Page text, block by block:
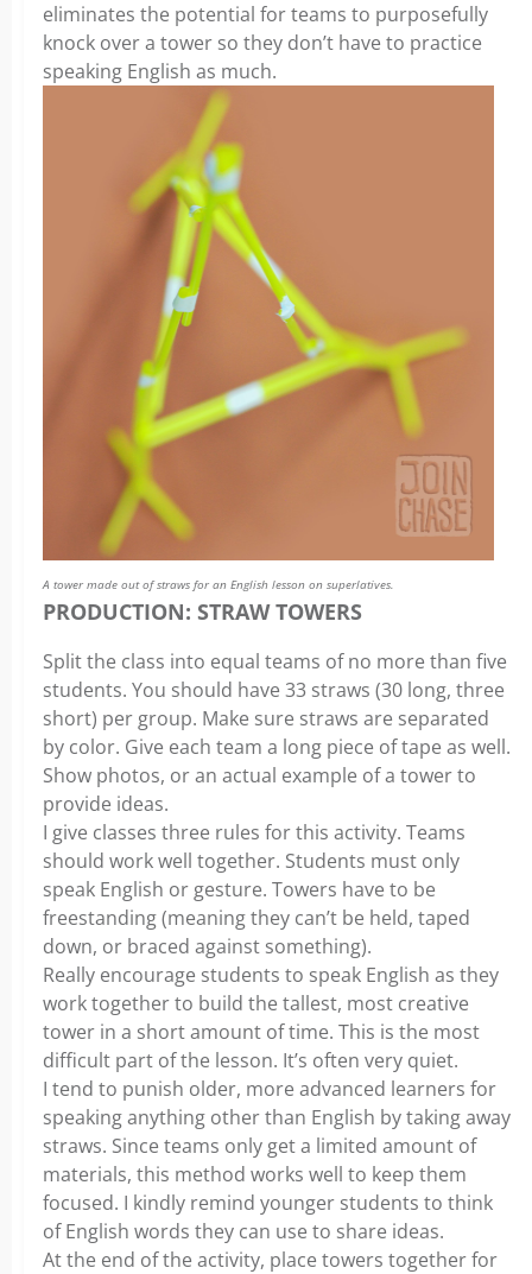
eliminates the potential for teams to purposefully
knock over a tower so they don’t have to practice
speaking English as much.
A tower made out of straws for an English lesson on superlatives.
PRODUCTION: STRAW TOWERS
Split the class into equal teams of no more than five
students. You should have 33 straws (30 long, three
short) per group. Make sure straws are separated
by color. Give each team a long piece of tape as well.
Show photos, or an actual example of a tower to
provide ideas.
I give classes three rules for this activity. Teams
should work well together. Students must only
speak English or gesture. Towers have to be
freestanding (meaning they can’t be held, taped
down, or braced against something).
Really encourage students to speak English as they
work together to build the tallest, most creative
tower in a short amount of time. This is the most
difficult part of the lesson. It’s often very quiet.
I tend to punish older, more advanced learners for
speaking anything other than English by taking away
straws. Since teams only get a limited amount of
materials, this method works well to keep them
focused. I kindly remind younger students to think
of English words they can use to share ideas.
At the end of the activity, place towers together for